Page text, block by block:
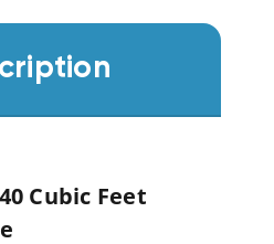
Cubic Feet